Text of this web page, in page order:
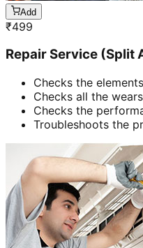
Add
₹499
Repair Service (Split
Checks the
Checks all the
Checks the
Troubleshoots the